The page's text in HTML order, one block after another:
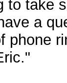
to take
a
phone